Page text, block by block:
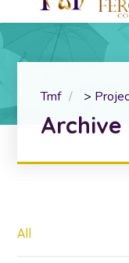
Tmf >
Archive
All